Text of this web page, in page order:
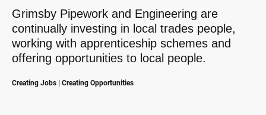
Grimsby Pipework and Engineering are
continually investing in local trades people,
working with apprenticeship schemes and
offering opportunities to local people.
Creating Jobs | Creating Opportunities